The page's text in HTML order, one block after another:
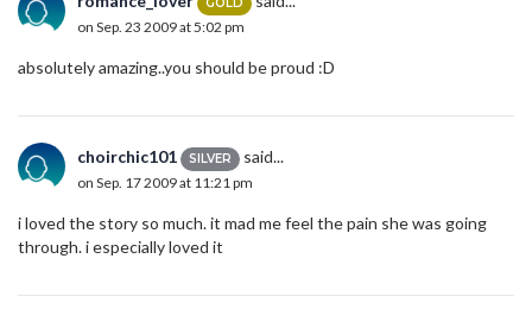
on Sep. 23 2009 at 5:02 pm
absolutely amazing..you should be proud :D
choirchic101 SILVER said...
on Sep. 17 2009 at 11:21 pm
i loved the story so much. it mad me feel the pain she was going
through. i especially loved it